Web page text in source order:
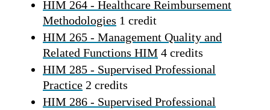
HIM 264 - Healthcare Reimbursement
Methodologies 1 credit
HIM 265 - Management Quality and
Related Functions HIM 4 credits
HIM 285 - Supervised Professional
Practice 2 credits
HIM 286 - Supervised Professional